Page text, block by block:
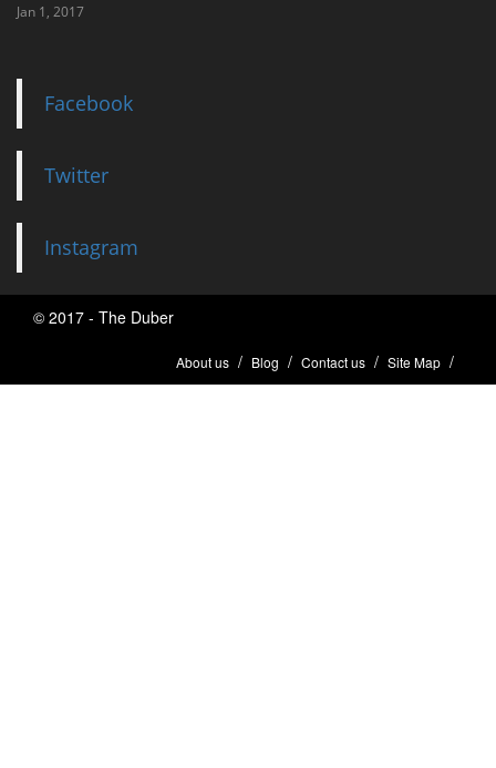
Jan 1, 2017
Facebook
Twitter
Instagram
© 2017 - The Duber
About us Blog Contact us Site Map